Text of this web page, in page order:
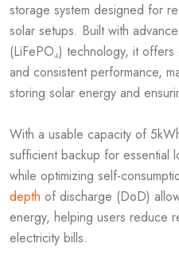
storage system designed for
solar setups. Built with
(LiFePO₄) technology, it
and consistent performance,
storing solar energy and
With a usable capacity of
sufficient backup for essential
while optimizing self-
depth of discharge (DoD)
energy, helping users reduce
electricity bills.